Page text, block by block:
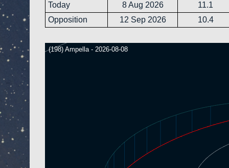
Today
8 Aug 2026
11.1
Opposition
12 Sep 2026 10.4
(198) Ampella - 2026-08-08